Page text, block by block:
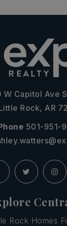
W Capitol Ave
Rock, AR
501-951-
Rock Homes